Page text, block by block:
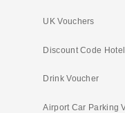
UK Vouchers
Discount Code Hotel
Drink Voucher